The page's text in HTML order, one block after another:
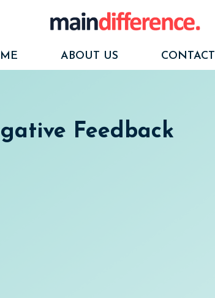
ABOUT US CONTACT
Feedback